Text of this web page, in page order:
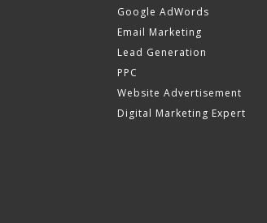
Google AdWords
Email Marketing
Lead Generation
PPC
Website Advertisement
Digital Marketing Expert